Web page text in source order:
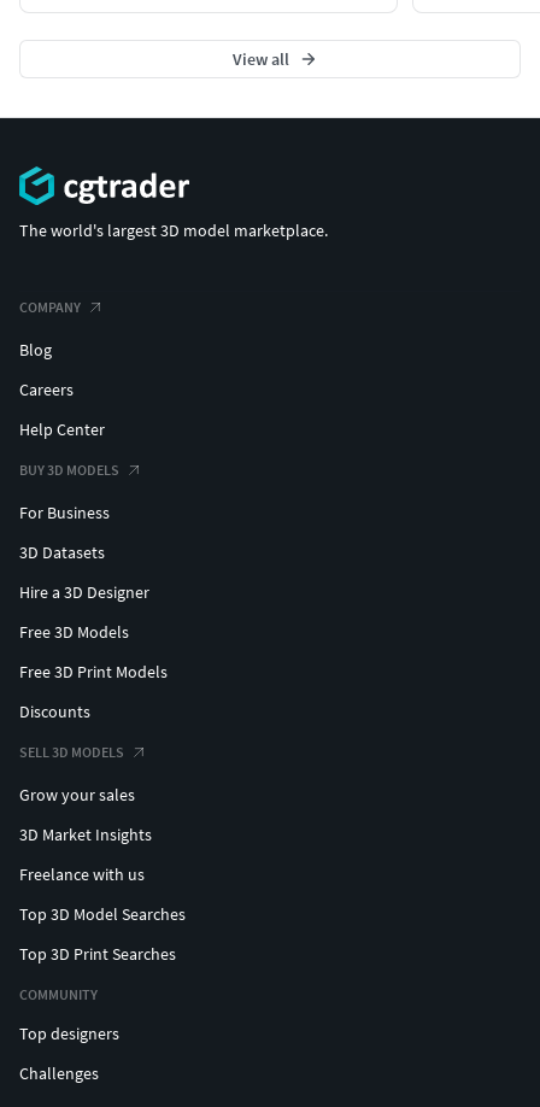
View all
The world's largest 3D model marketplace.
COMPANY
Blog
Careers
Help Center
BUY 3D MODELS
For Business
3D Datasets
Hire a 3D Designer
Free 3D Models
Free 3D Print Models
Discounts
SELL 3D MODELS
Grow your sales
3D Market Insights
Freelance with us
Top 3D Model Searches
Top 3D Print Searches
COMMUNITY
Top designers
Challenges